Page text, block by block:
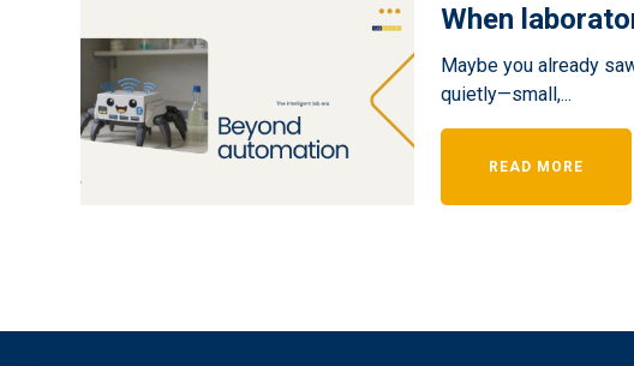
When
Maybe you already
quietly—small,...
READ MORE